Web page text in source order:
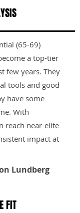
(65-69)
a top-tier
few years. They
tools and good
have some
With
reach near-elite
impact at
Lundberg
FIT